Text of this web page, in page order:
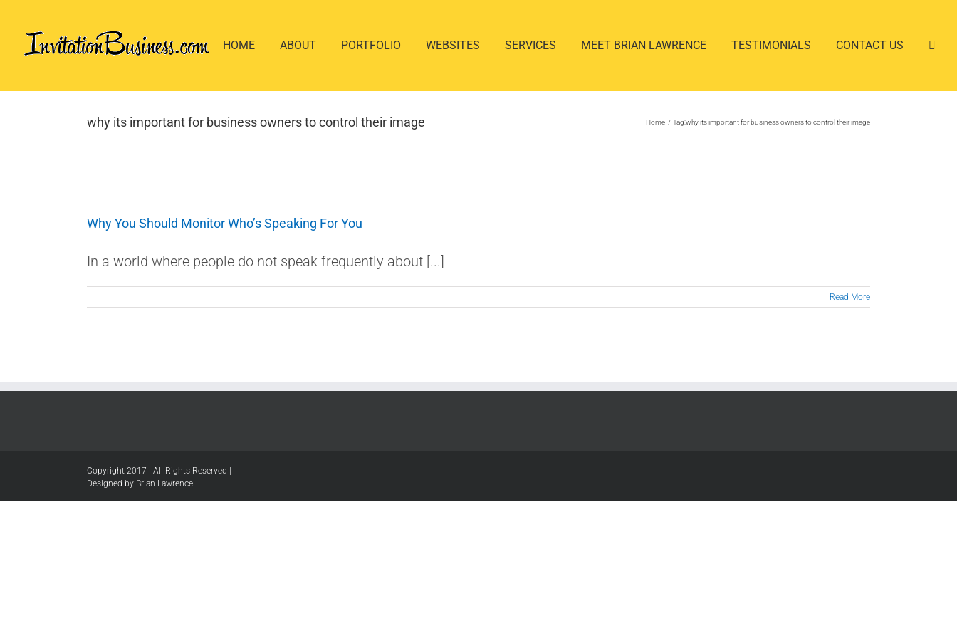
content
HOME ABOUT PORTFOLIO WEBSITES SERVICES MEET BRIAN LAWRENCE TESTIMONIALS CONTACT US
why its important for business owners to control their image Home Tag:why its important for business owners to control their image
Why You Should Monitor Who’s Speaking For You
In a world where people do not speak frequently about [...]
Read More
Copyright 2017 | All Rights Reserved |
Designed by Brian Lawrence